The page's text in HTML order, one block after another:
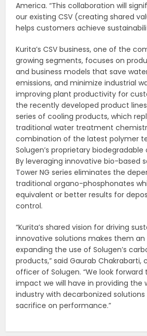
America. “This collaboration will
our existing CSV (creating shared
helps customers achieve
Kurita’s CSV business, one of the
growing segments, focuses on
and business models that save
emissions, and minimize industrial
improving plant productivity for
the recently developed product lines
series of cooling products, which
traditional water treatment
combination of the latest polymer
Solugen’s proprietary
By leveraging innovative bio-based
Tower NG series eliminates the
traditional organo-phosphonates
equivalent or better results for
control.
“Kurita’s shared vision for driving
innovative solutions makes them
expanding the use of Solugen’s
products,” said Gaurab Chakrabarti,
officer of Solugen. “We look
impact we will have in providing
industry with decarbonized solutions
sacrifice on performance.”